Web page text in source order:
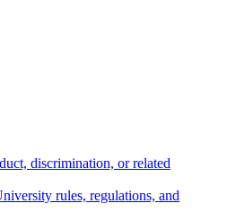
discrimination, or related
rules, regulations, and